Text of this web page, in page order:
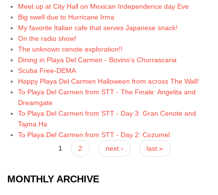
Meet up at City Hall on Mexican Independence day Eve
Big swell due to Hurricane Irma
My favorite Italian cafe that serves Japanese snack!
On the radio show!
The unknown cenote exploration!!
Dining in Playa Del Carmen - Bovino's Churrascaria
Scuba Free-DEMA
Happy Playa Del Carmen Halloween from across The Wall!
To Playa Del Carmen from STT - The Finale: Angelita and
Dreamgate
To Playa Del Carmen from STT - Day 3: Gran Cenote and
Tajma Ha
To Playa Del Carmen from STT - Day 2: Cozumel
1 2 next › last »
MONTHLY ARCHIVE